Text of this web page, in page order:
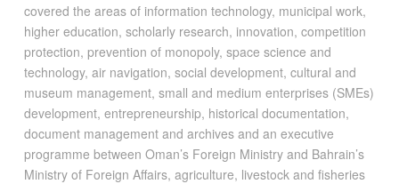
covered the areas of information technology, municipal work,
higher education, scholarly research, innovation, competition
protection, prevention of monopoly, space science and
technology, air navigation, social development, cultural and
museum management, small and medium enterprises (SMEs)
development, entrepreneurship, historical documentation,
document management and archives and an executive
programme between Oman’s Foreign Ministry and Bahrain’s
Ministry of Foreign Affairs, agriculture, livestock and fisheries